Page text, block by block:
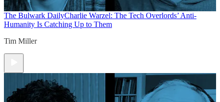
The Bulwark DailyCharlie Warzel: The Tech Overlords’ Anti-
Humanity Is Catching Up to Them
Tim Miller